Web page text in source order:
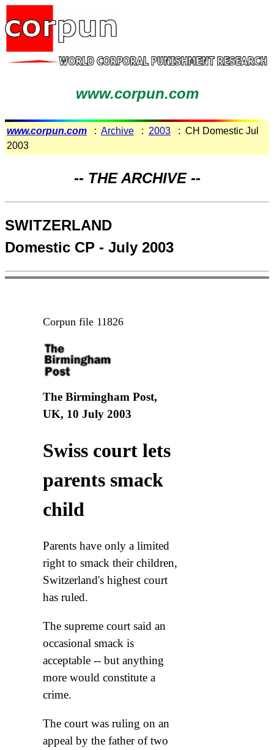
www.corpun.com
www.corpun.com : Archive : 2003 : CH Domestic Jul
2003
-- THE ARCHIVE --
SWITZERLAND
Domestic CP - July 2003
Corpun file 11826
The Birmingham Post,
UK, 10 July 2003
Swiss court lets
parents smack
child
Parents have only a limited
right to smack their children,
Switzerland's highest court
has ruled.
The supreme court said an
occasional smack is
acceptable -- but anything
more would constitute a
crime.
The court was ruling on an
appeal by the father of two